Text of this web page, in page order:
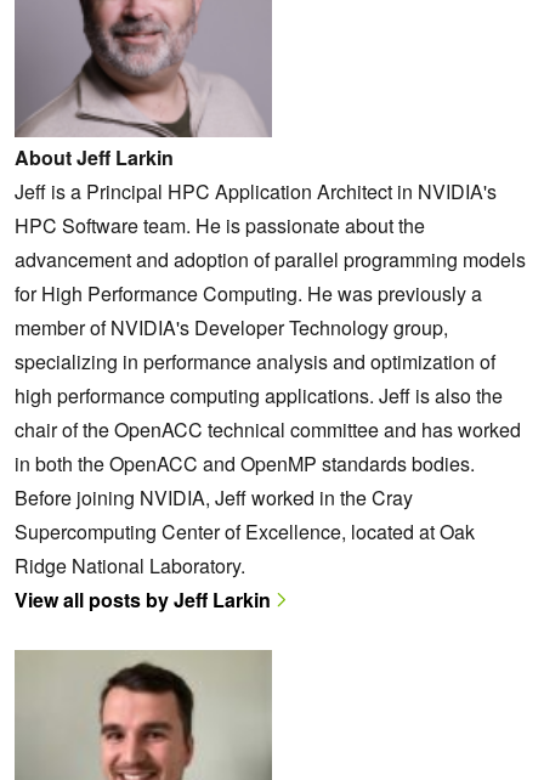
About Jeff Larkin
Jeff is a Principal HPC Application Architect in NVIDIA's
HPC Software team. He is passionate about the
advancement and adoption of parallel programming models
for High Performance Computing. He was previously a
member of NVIDIA's Developer Technology group,
specializing in performance analysis and optimization of
high performance computing applications. Jeff is also the
chair of the OpenACC technical committee and has worked
in both the OpenACC and OpenMP standards bodies.
Before joining NVIDIA, Jeff worked in the Cray
Supercomputing Center of Excellence, located at Oak
Ridge National Laboratory.
View all posts by Jeff Larkin